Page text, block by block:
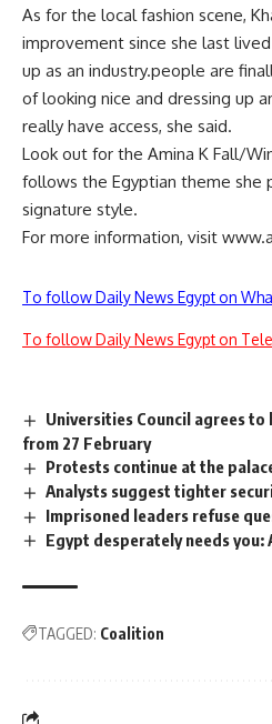
As for the local fashion scene,
improvement since she last
up as an industry.people are
of looking nice and dressing up
really have access, she said.
Look out for the Amina K Fall/
follows the Egyptian theme she
signature style.
For more information, visit
To follow Daily News Egypt on
To follow Daily News Egypt on
Universities Council agrees to
from 27 February
Protests continue at the
Analysts suggest tighter
Imprisoned leaders refuse
Egypt desperately needs
TAGGED: Coalition